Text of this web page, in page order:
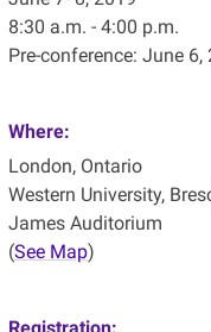
8:30 a.m. - 4:00 p.m.
Pre-conference: June 6,
Where:
London, Ontario
Western University,
James Auditorium
(See Map)